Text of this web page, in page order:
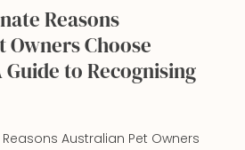
Reasons
Owners Choose
to Recognising
Australian Pet Owners